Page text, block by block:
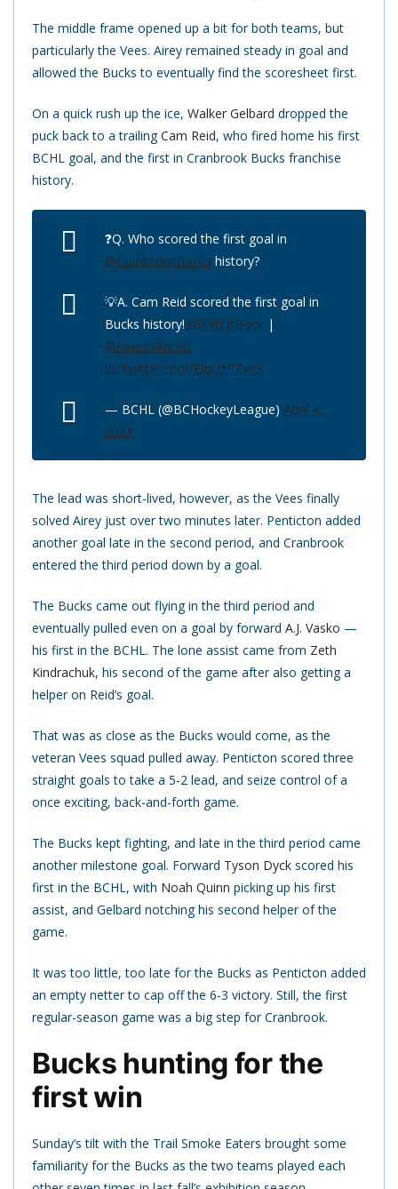
The middle frame opened up a bit for both teams, but
particularly the Vees. Airey remained steady in goal and
allowed the Bucks to eventually find the scoresheet first.
On a quick rush up the ice, Walker Gelbard dropped the
puck back to a trailingCam Reid, who fired home his first
BCHL goal, and the first in Cranbrook Bucks franchise
history.
❓Q. Who scored the first goal in
@CranbrookBucks history?
💡A. Cam Reid scored the first goal in
Bucks history!#BCHLIsBack |
@saveonfoods
pic.twitter.com/EJqUzPZxhS
— BCHL (@BCHockeyLeague) April 4,
2021
The lead was short-lived, however, as the Vees finally
solved Airey just over two minutes later. Penticton added
another goal late in the second period, and Cranbrook
entered the third period down by a goal.
The Bucks came out flying in the third period and
eventually pulled even on a goal by forward A.J. Vasko —
his first in the BCHL. The lone assist came from Zeth
Kindrachuk, his second of the game after also getting a
helper on Reid’s goal.
That was as close as the Bucks would come, as the
veteran Vees squad pulled away. Penticton scored three
straight goals to take a 5-2 lead, and seize control of a
once exciting, back-and-forth game.
The Bucks kept fighting, and late in the third period came
another milestone goal. Forward Tyson Dyck scored his
first in the BCHL, with Noah Quinn picking up his first
assist, and Gelbard notching his second helper of the
game.
It was too little, too late for the Bucks as Penticton added
an empty netter to cap off the 6-3 victory. Still, the first
regular-season game was a big step for Cranbrook.
Bucks hunting for the
first win
Sunday’s tilt with the Trail Smoke Eaters brought some
familiarity for the Bucks as the two teams played each